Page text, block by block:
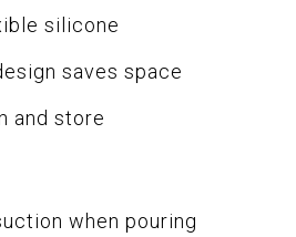
silicone
saves space
and store
when pouring